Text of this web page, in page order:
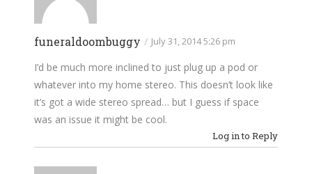
funeraldoombuggy / July 31, 2014 5:26 pm
I’d be much more inclined to just plug up a pod or
whatever into my home stereo. This doesn’t look like
it’s got a wide stereo spread… but I guess if space
was an issue it might be cool.
Log in to Reply